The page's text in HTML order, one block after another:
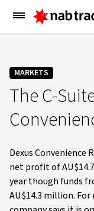
Main
Menu
MARKETS
The C-
Dexus Convenience
net profit of
year though funds
AU$14.3 million.